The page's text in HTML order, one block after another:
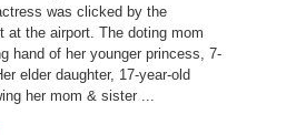
was clicked by the
at the airport. The doting mom
hand of her younger princess, 7-
elder daughter, 17-year-old
her mom & sister ...